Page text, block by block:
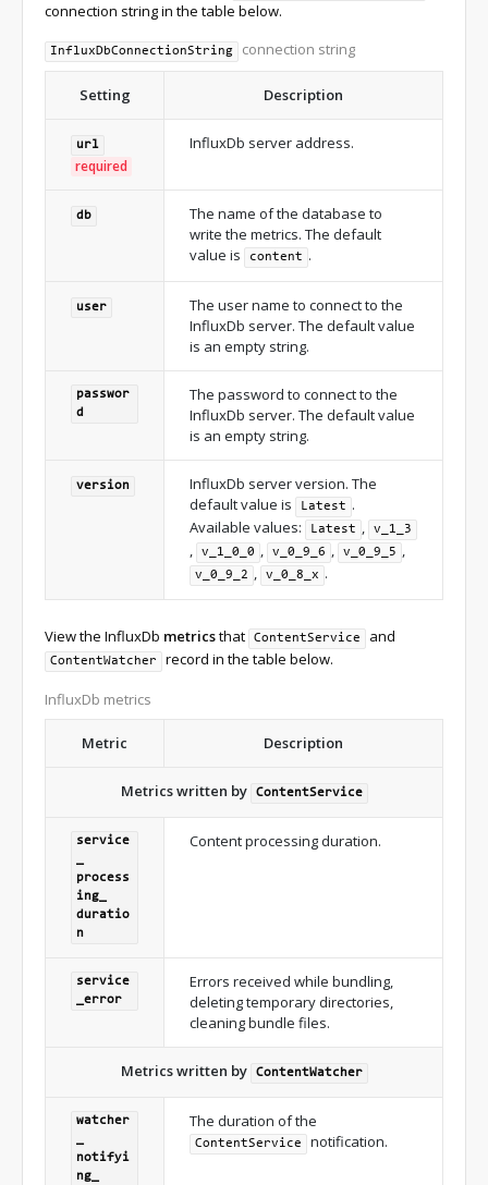
connection string in the table below.
InfluxDbConnectionString connection string
Setting Description
url
required
InfluxDb server address.
db
The name of the database to
write the metrics. The default
value is
content .
user
The user name to connect to the
InfluxDb server. The default value
is an empty string.
passwor
d
The password to connect to the
InfluxDb server. The default value
is an empty string.
version
InfluxDb server version. The
default value is
Latest .
Available values:
Latest , v_1_3
, v_1_0_0 , v_0_9_6 , v_0_9_5 ,
v_0_9_2 , v_0_8_x .
View the InfluxDb metricsthat ContentService and
ContentWatcher record in the table below.
InfluxDb metrics
Metric Description
Metrics written by ContentService
service
process
ing_
duratio
n
Content processing duration.
service
error
Errors received while bundling,
deleting temporary directories,
cleaning bundle files.
Metrics written by ContentWatcher
watcher
notifyi
ng_
The duration of the
ContentService notification.